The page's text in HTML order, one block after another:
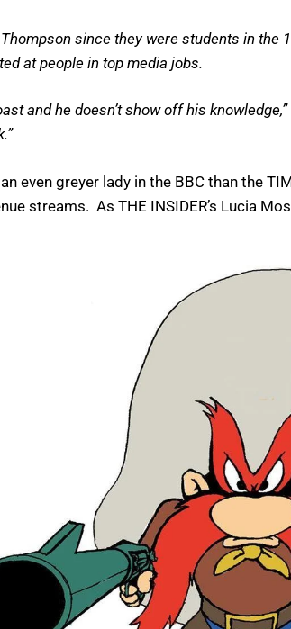
since they were students in the
at people in top media jobs.
and he doesn’t show off his
greyer lady in the BBC than the
streams. As THE INSIDER’s Lucia